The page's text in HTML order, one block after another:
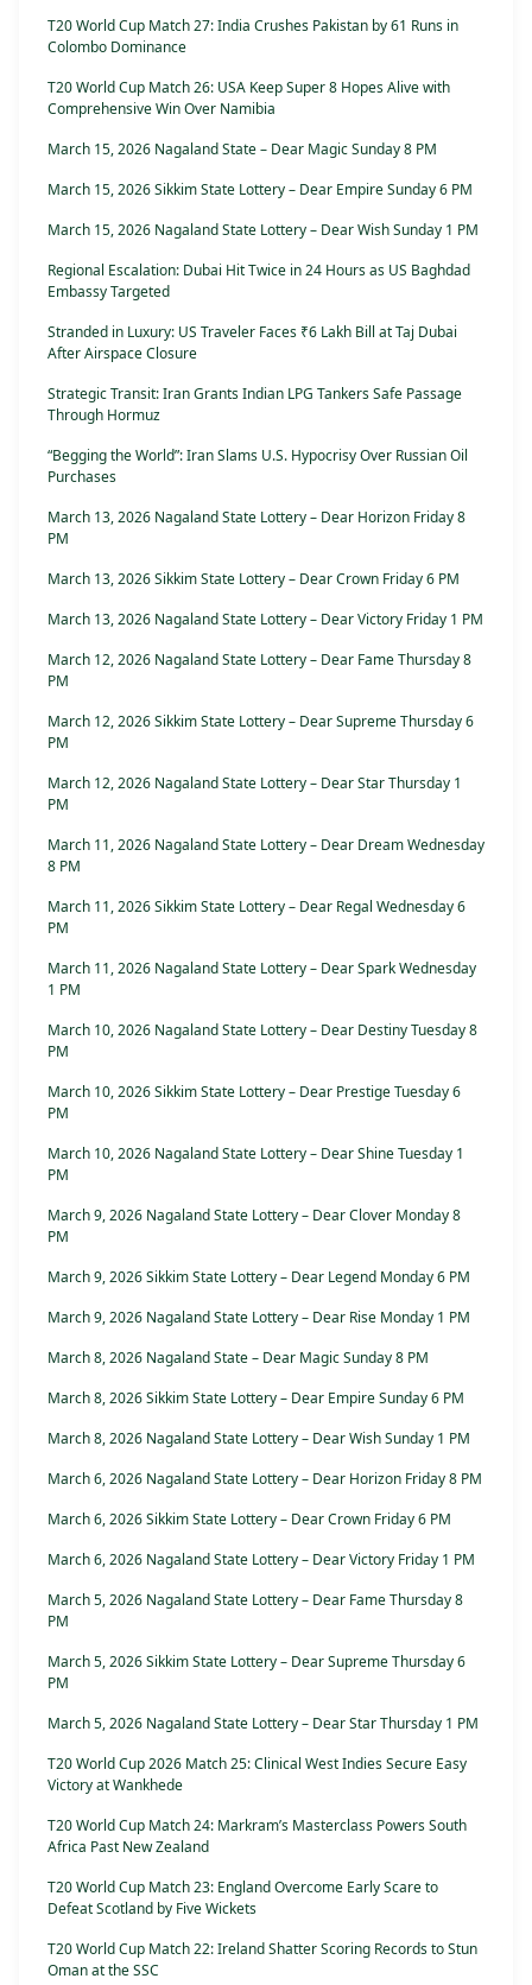
T20 World Cup Match 27: India Crushes Pakistan by 61 Runs in
Colombo Dominance
T20 World Cup Match 26: USA Keep Super 8 Hopes Alive with
Comprehensive Win Over Namibia
March 15, 2026 Nagaland State – Dear Magic Sunday 8 PM
March 15, 2026 Sikkim State Lottery – Dear Empire Sunday 6 PM
March 15, 2026 Nagaland State Lottery – Dear Wish Sunday 1 PM
Regional Escalation: Dubai Hit Twice in 24 Hours as US Baghdad
Embassy Targeted
Stranded in Luxury: US Traveler Faces ₹6 Lakh Bill at Taj Dubai
After Airspace Closure
Strategic Transit: Iran Grants Indian LPG Tankers Safe Passage
Through Hormuz
“Begging the World”: Iran Slams U.S. Hypocrisy Over Russian Oil
Purchases
March 13, 2026 Nagaland State Lottery – Dear Horizon Friday 8
PM
March 13, 2026 Sikkim State Lottery – Dear Crown Friday 6 PM
March 13, 2026 Nagaland State Lottery – Dear Victory Friday 1 PM
March 12, 2026 Nagaland State Lottery – Dear Fame Thursday 8
PM
March 12, 2026 Sikkim State Lottery – Dear Supreme Thursday 6
PM
March 12, 2026 Nagaland State Lottery – Dear Star Thursday 1
PM
March 11, 2026 Nagaland State Lottery – Dear Dream Wednesday
8 PM
March 11, 2026 Sikkim State Lottery – Dear Regal Wednesday 6
PM
March 11, 2026 Nagaland State Lottery – Dear Spark Wednesday
1 PM
March 10, 2026 Nagaland State Lottery – Dear Destiny Tuesday 8
PM
March 10, 2026 Sikkim State Lottery – Dear Prestige Tuesday 6
PM
March 10, 2026 Nagaland State Lottery – Dear Shine Tuesday 1
PM
March 9, 2026 Nagaland State Lottery – Dear Clover Monday 8
PM
March 9, 2026 Sikkim State Lottery – Dear Legend Monday 6 PM
March 9, 2026 Nagaland State Lottery – Dear Rise Monday 1 PM
March 8, 2026 Nagaland State – Dear Magic Sunday 8 PM
March 8, 2026 Sikkim State Lottery – Dear Empire Sunday 6 PM
March 8, 2026 Nagaland State Lottery – Dear Wish Sunday 1 PM
March 6, 2026 Nagaland State Lottery – Dear Horizon Friday 8 PM
March 6, 2026 Sikkim State Lottery – Dear Crown Friday 6 PM
March 6, 2026 Nagaland State Lottery – Dear Victory Friday 1 PM
March 5, 2026 Nagaland State Lottery – Dear Fame Thursday 8
PM
March 5, 2026 Sikkim State Lottery – Dear Supreme Thursday 6
PM
March 5, 2026 Nagaland State Lottery – Dear Star Thursday 1 PM
T20 World Cup 2026 Match 25: Clinical West Indies Secure Easy
Victory at Wankhede
T20 World Cup Match 24: Markram’s Masterclass Powers South
Africa Past New Zealand
T20 World Cup Match 23: England Overcome Early Scare to
Defeat Scotland by Five Wickets
T20 World Cup Match 22: Ireland Shatter Scoring Records to Stun
Oman at the SSC